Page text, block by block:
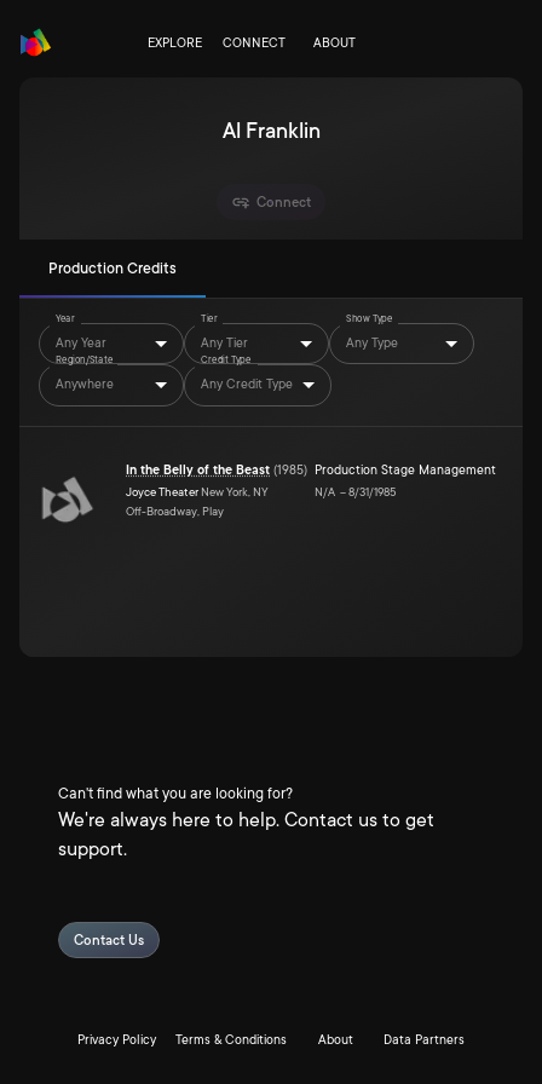
EXPLORE CONNECT ABOUT
Al Franklin
Connect
Production Credits
Year
Any Year
Tier
Any Tier
Show Type
Any Type
Region/State
Anywhere
Credit Type
Any Credit Type
In the Belly of the Beast (1985)
Joyce Theater New York, NY
Off-Broadway, Play
Production Stage Management
N/A –8/31/1985
Can't find what you are looking for?
We're always here to help. Contact us to get
support.
Contact Us
Privacy Policy Terms & Conditions About Data Partners